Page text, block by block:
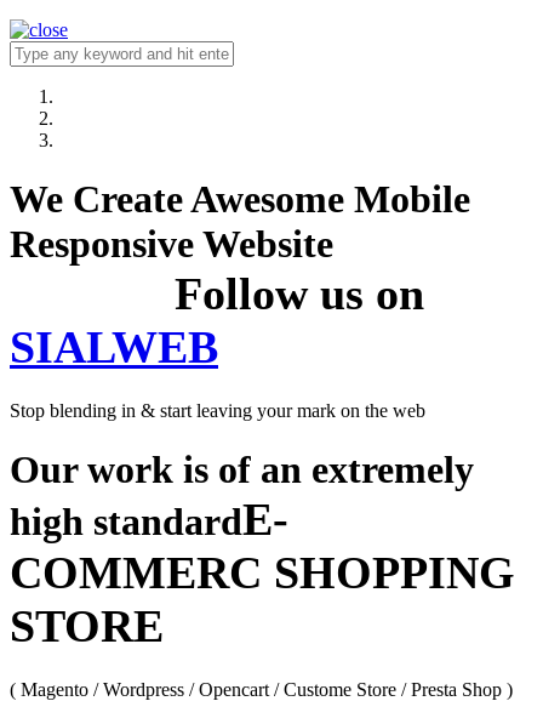
We Create Awesome Mobile
Responsive Website
Follow us on
SIALWEB
Stop blending in & start leaving your mark on the web
Our work is of an extremely
high standardE-
COMMERC SHOPPING
STORE
( Magento / Wordpress / Opencart / Custome Store / Presta Shop )